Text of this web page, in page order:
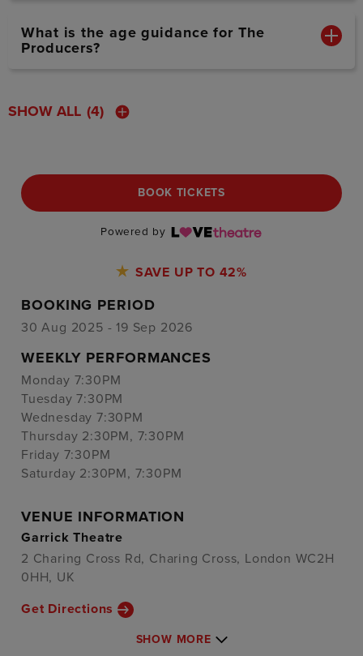
What is the age guidance for The
Producers?
SHOW ALL (4)
BOOK TICKETS
Powered by
SAVE UP TO 42%
BOOKING PERIOD
30 Aug 2025 - 19 Sep 2026
WEEKLY PERFORMANCES
Monday 7:30PM
Tuesday 7:30PM
Wednesday 7:30PM
Thursday 2:30PM, 7:30PM
Friday 7:30PM
Saturday 2:30PM, 7:30PM
VENUE INFORMATION
Garrick Theatre
2 Charing Cross Rd, Charing Cross, London WC2H
0HH, UK
Get Directions
SHOW MORE